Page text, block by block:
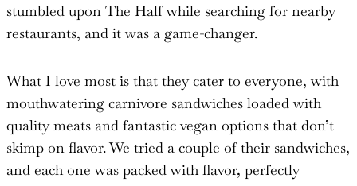
stumbled upon The Half while searching for nearby
restaurants, and it was a game-changer.
What I love most is that they cater to everyone, with
mouthwatering carnivore sandwiches loaded with
quality meats and fantastic vegan options that don’t
skimp on flavor. We tried a couple of their sandwiches,
and each one was packed with flavor, perfectly